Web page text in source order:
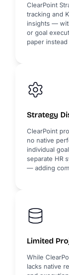
ClearPoint
tracking and
insights —
or goal
paper
Strategy
ClearPoint
no native
individual
separate HR
— adding
Limited
While
lacks native